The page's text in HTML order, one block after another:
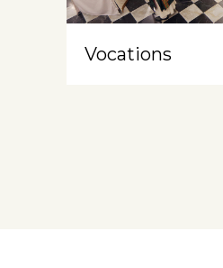
Vocations